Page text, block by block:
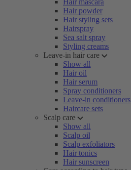
Hair mascara
Hair powder
Hair styling sets
Hairspray
Sea salt spray
Styling creams
Leave-in hair care
Show all
Hair oil
Hair serum
Spray conditioners
Leave-in conditioners
Haircare sets
Scalp care
Show all
Scalp oil
Scalp exfoliators
Hair tonics
Hair sunscreen